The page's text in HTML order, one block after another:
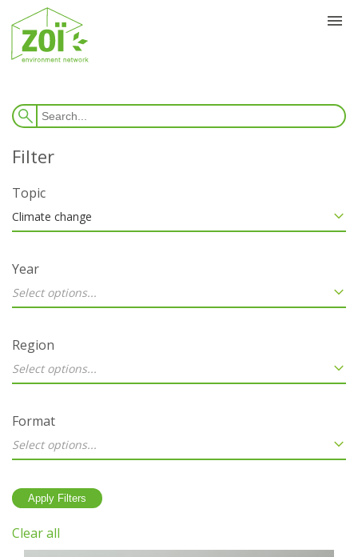
Topic
Climate change
Year
Select options...
Region
Select options...
Format
Select options...
Clear all